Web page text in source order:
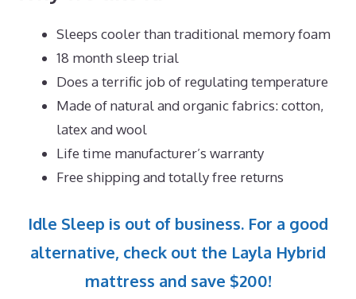
Sleeps cooler than traditional memory foam
18 month sleep trial
Does a terrific job of regulating temperature
Made of natural and organic fabrics: cotton,
latex and wool
Life time manufacturer’s warranty
Free shipping and totally free returns
Idle Sleep is out of business. For a good
alternative, check out the Layla Hybrid
mattress and save $200!